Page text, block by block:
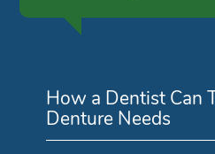
How a Dentist Can
Denture Needs